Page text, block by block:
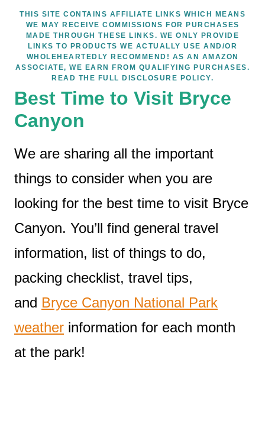
THIS SITE CONTAINS AFFILIATE LINKS WHICH MEANS
WE MAY RECEIVE COMMISSIONS FOR PURCHASES
MADE THROUGH THESE LINKS. WE ONLY PROVIDE
LINKS TO PRODUCTS WE ACTUALLY USE AND/OR
WHOLEHEARTEDLY RECOMMEND! AS AN AMAZON
ASSOCIATE, WE EARN FROM QUALIFYING PURCHASES.
READ THE FULL DISCLOSURE POLICY.
Best Time to Visit Bryce
Canyon
We are sharing all the important
things to consider when you are
looking for the best time to visit Bryce
Canyon. You’ll find general travel
information, list of things to do,
packing checklist, travel tips,
and Bryce Canyon National Park
weather information for each month
at the park!